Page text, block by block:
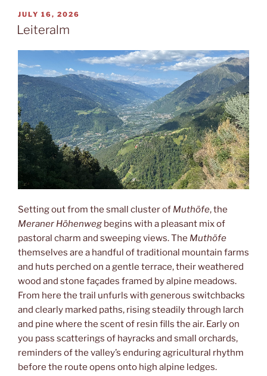
POSTED
ON
JULY 16, 2026
Leiteralm
Setting out from the small cluster of Muthöfe, the
Meraner Höhenweg begins with a pleasant mix of
pastoral charm and sweeping views. The Muthöfe
themselves are a handful of traditional mountain farms
and huts perched on a gentle terrace, their weathered
wood and stone façades framed by alpine meadows.
From here the trail unfurls with generous switchbacks
and clearly marked paths, rising steadily through larch
and pine where the scent of resin fills the air. Early on
you pass scatterings of hayracks and small orchards,
reminders of the valley’s enduring agricultural rhythm
before the route opens onto high alpine ledges.